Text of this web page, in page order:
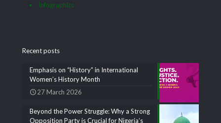
Infographics
Recent posts
Emphasis on “History” in International
Women’s History Month
27 March 2026
Beyond the Power Struggle: Why a Strong
Opposition Party is Crucial for Nigeria’s